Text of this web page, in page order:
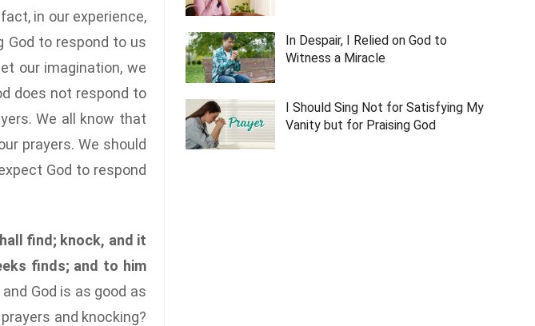
in our experience,
God to respond to us
our imagination, we
does not respond to
We all know that
prayers. We should
God to respond
find; knock, and it
finds; and to him
God is as good as
and knocking?
In Despair, I Relied on God to
Witness a Miracle
I Should Sing Not for Satisfying My
Vanity but for Praising God